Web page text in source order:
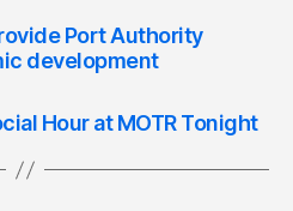
Port Authority
development
Hour at MOTR Tonight